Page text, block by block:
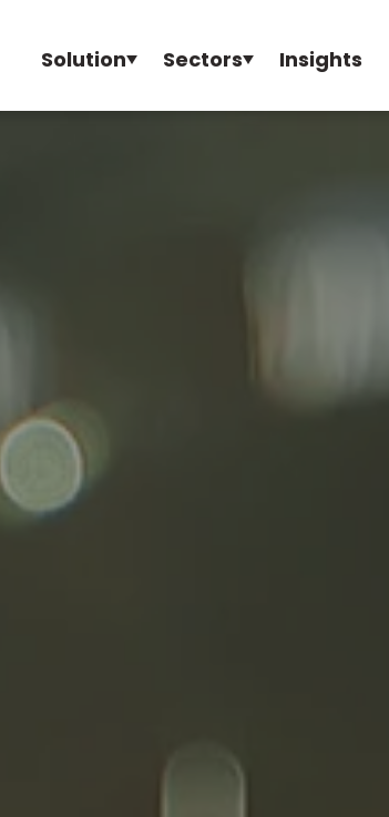
Solution Sectors Insights